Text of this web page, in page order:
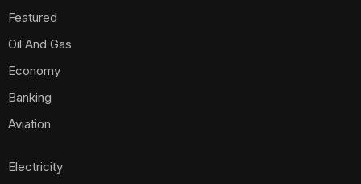
Featured
Oil And Gas
Economy
Banking
Aviation
Electricity